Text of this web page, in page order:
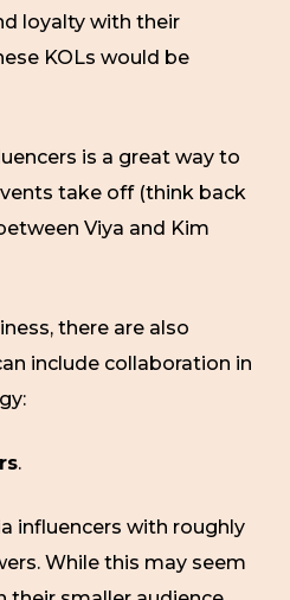
loyalty with their
KOLs would be
is a great way to
take off (think back
Viya and Kim
there are also
include collaboration in
.
influencers with roughly
While this may seem